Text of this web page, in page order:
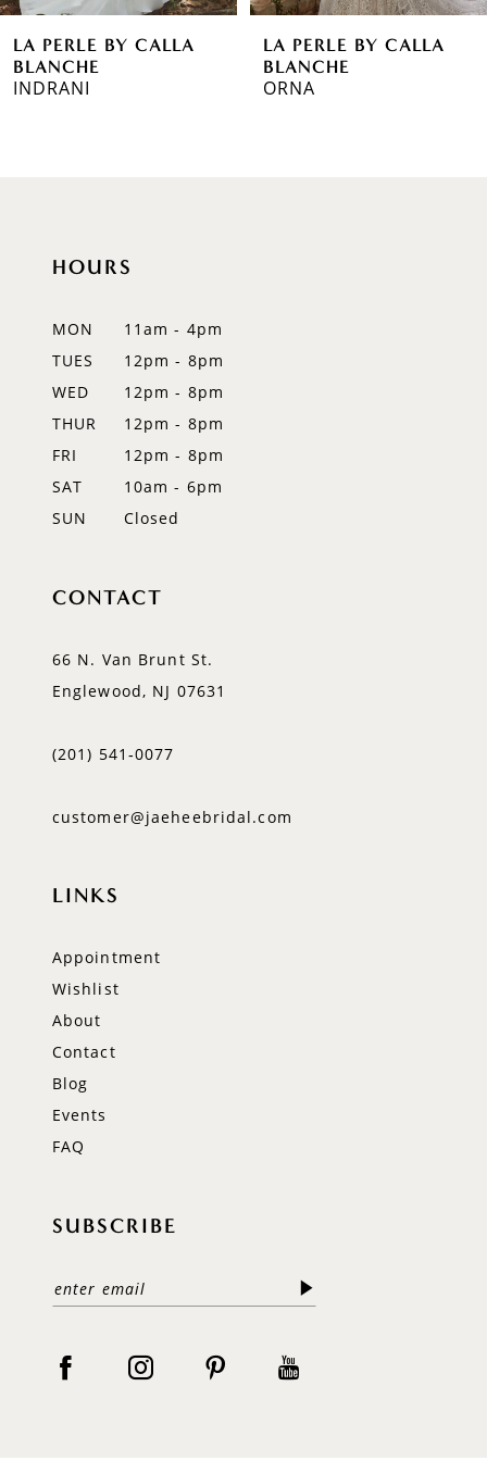
7
8
CALLA
LA PERLE BY CALLA
LA
HOURS
MON
11am - 4pm
TUES
12pm - 8pm
WED
12pm - 8pm
THUR
12pm - 8pm
FRI
12pm - 8pm
SAT
10am - 6pm
SUN
Closed
CONTACT
66 N. Van Brunt St.
Englewood, NJ 07631
(201) 541‑0077
customer@jaeheebridal.com
LINKS
Appointment
Wishlist
About
Contact
Blog
Events
FAQ
SUBSCRIBE